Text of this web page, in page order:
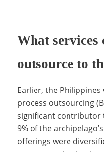
p
p
o
What services
outsource to
Earlier, the
process outsourcing
significant contributor
9% of the
offerings were